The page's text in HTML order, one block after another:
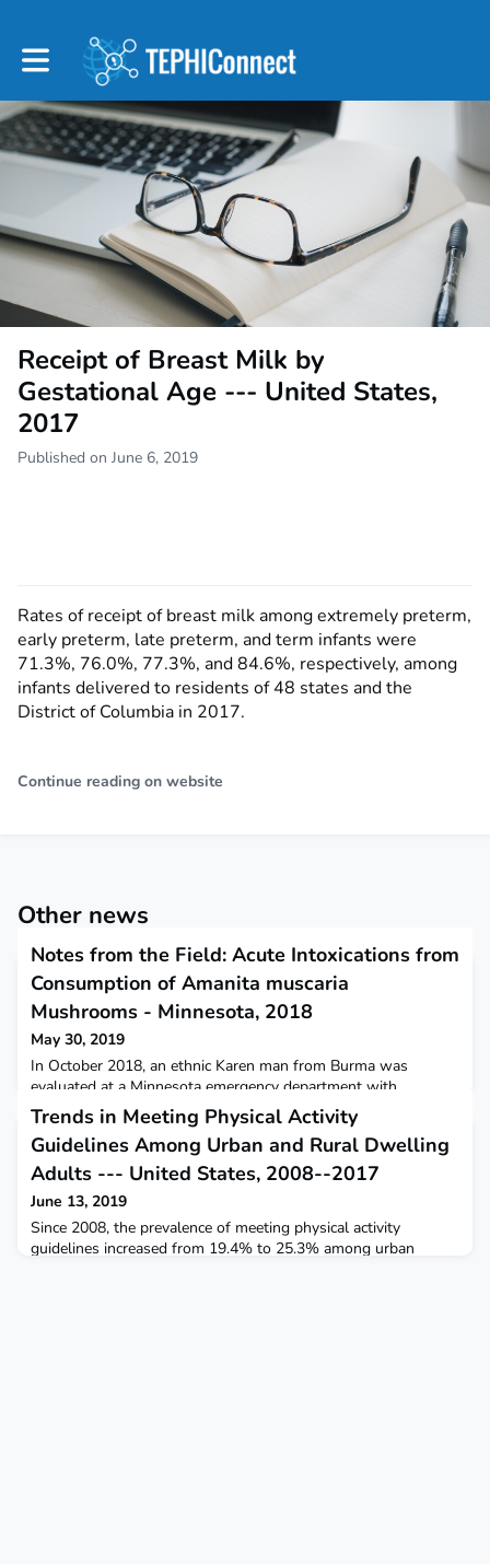
Toggle main navigation
Receipt of Breast Milk by
Gestational Age --- United States,
2017
Published on June 6, 2019
Rates of receipt of breast milk among extremely preterm,
early preterm, late preterm, and term infants were
71.3%, 76.0%, 77.3%, and 84.6%, respectively, among
infants delivered to residents of 48 states and the
District of Columbia in 2017.
Continue reading on website
Other news
Notes from the Field: Acute Intoxications from
Consumption of Amanita muscaria
Mushrooms - Minnesota, 2018
May 30, 2019
In October 2018, an ethnic Karen man from Burma was
evaluated at a Minnesota emergency department with
suspected possible cholinergic mushroom toxicosis.
Trends in Meeting Physical Activity
Guidelines Among Urban and Rural Dwelling
Adults --- United States, 2008--2017
June 13, 2019
Since 2008, the prevalence of meeting physical activity
guidelines increased from 19.4% to 25.3% among urban